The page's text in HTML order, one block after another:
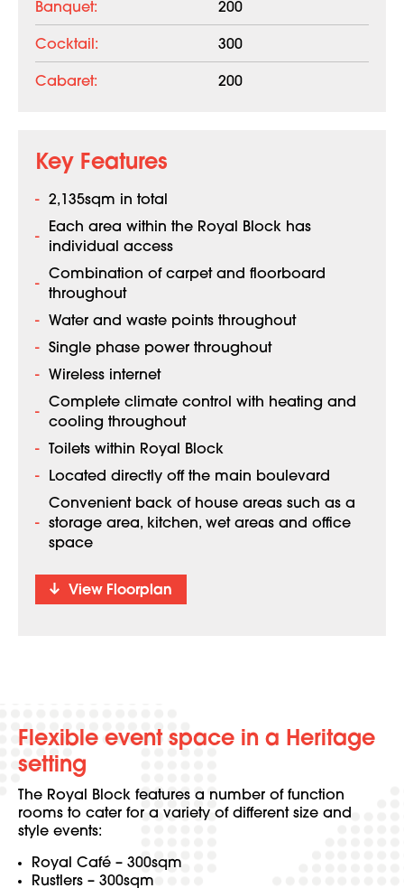
Banquet: 200
Cocktail: 300
Cabaret: 200
Key Features
2,135sqm in total
Each area within the Royal Block has
individual access
Combination of carpet and floorboard
throughout
Water and waste points throughout
Single phase power throughout
Wireless internet
Complete climate control with heating and
cooling throughout
Toilets within Royal Block
Located directly off the main boulevard
Convenient back of house areas such as a
storage area, kitchen, wet areas and office
space
View Floorplan
Flexible event space in a Heritage
setting
The Royal Block features a number of function
rooms to cater for a variety of different size and
style events:
Royal Café – 300sqm
Rustlers – 300sqm